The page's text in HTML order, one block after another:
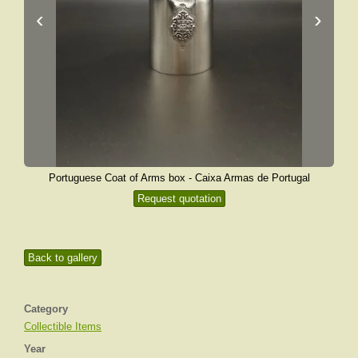
Back to gallery
Category
Collectible Items
Year
‹ ›
Portuguese Coat of Arms box - Caixa Armas de Portugal
Request quotation